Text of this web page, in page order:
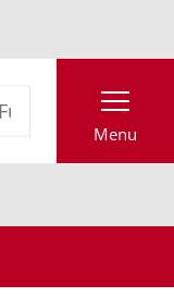
Menu